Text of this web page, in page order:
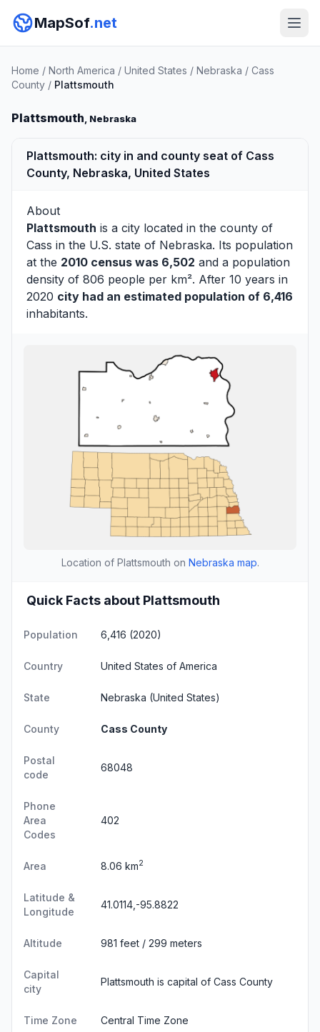
MapSof.net
Home / North America / United States / Nebraska / Cass
County / Plattsmouth
Plattsmouth, Nebraska
Plattsmouth: city in and county seat of Cass
County, Nebraska, United States
About
Plattsmouth is a city located in the county of
Cass in the U.S. state of Nebraska. Its population
at the 2010 census was 6,502 and a population
density of 806 people per km². After 10 years in
2020 city had an estimated population of 6,416
inhabitants.
Location of Plattsmouth on Nebraska map.
Quick Facts about Plattsmouth
Population 6,416 (2020)
Country United States of America
State Nebraska (United States)
County Cass County
Postal
code
68048
Phone
Area
Codes
402
Area 8.06 km2
Latitude &
Longitude
41.0114,-95.8822
Altitude 981 feet / 299 meters
Capital
city
Plattsmouth is capital of Cass County
Time Zone Central Time Zone